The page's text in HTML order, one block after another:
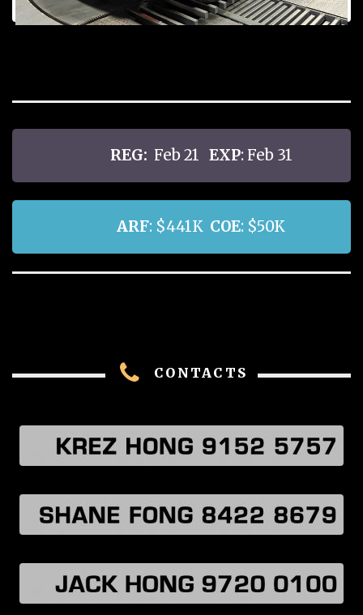
REG: Feb 21 EXP: Feb 31
ARF: $441K COE: $50K
CONTACTS